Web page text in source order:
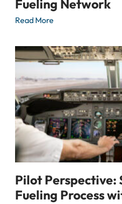
Fueling Network
Read More
Pilot
Fueling Process